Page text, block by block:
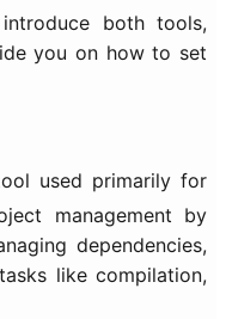
both tools,
you on how to set
used primarily for
management by
dependencies,
like compilation,